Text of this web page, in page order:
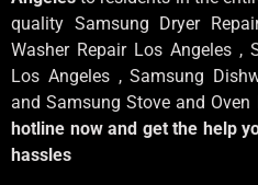
quality Samsung Dryer
Washer Repair Los Angeles ,
Los Angeles , Samsung
and Samsung Stove and Oven
hotline now and get the help
hassles